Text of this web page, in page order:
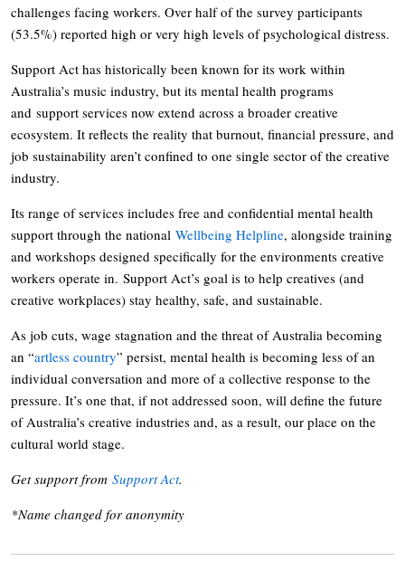
challenges facing workers. Over half of the survey participants
(53.5%) reported high or very high levels of psychological distress.
Support Act has historically been known for its work within
Australia’s music industry, but its mental health programs
and support services now extend across a broader creative
ecosystem. It reflects the reality that burnout, financial pressure, and
job sustainability aren’t confined to one single sector of the creative
industry.
Its range of services includes free and confidential mental health
support through the national Wellbeing Helpline, alongside training
and workshops designed specifically for the environments creative
workers operate in. Support Act’s goal is to help creatives (and
creative workplaces) stay healthy, safe, and sustainable.
As job cuts, wage stagnation and the threat of Australia becoming
an “artless country” persist, mental health is becoming less of an
individual conversation and more of a collective response to the
pressure. It’s one that, if not addressed soon, will define the future
of Australia’s creative industries and, as a result, our place on the
cultural world stage.
Get support from Support Act.
*Name changed for anonymity